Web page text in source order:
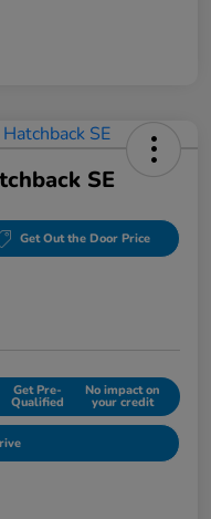
SE
Get Out the Door Price
Get Pre-
Qualified
No impact on
your credit